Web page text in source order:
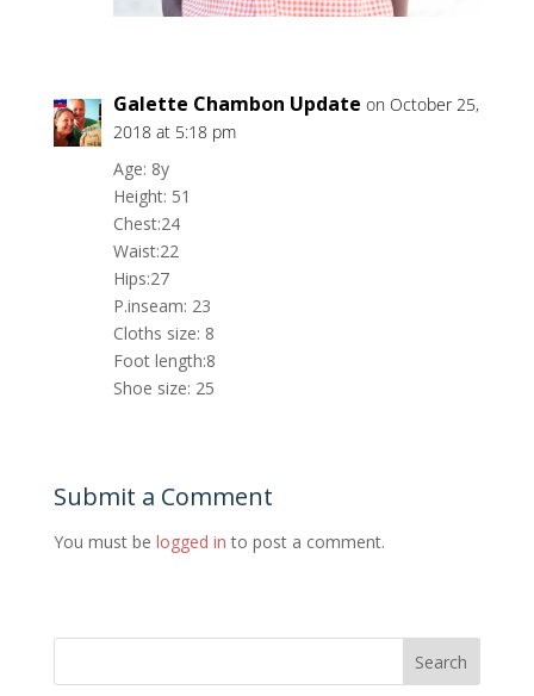
Galette Chambon Update on October 25,
2018 at 5:18 pm
Age: 8y
Height: 51
Chest:24
Waist:22
Hips:27
P.inseam: 23
Cloths size: 8
Foot length:8
Shoe size: 25
Submit a Comment
You must be logged in to post a comment.